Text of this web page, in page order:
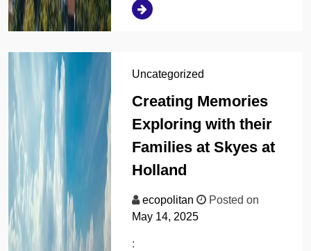
Uncategorized
Creating Memories
Exploring with their
Families at Skyes at
Holland
ecopolitan
Posted on
May 14, 2025
: